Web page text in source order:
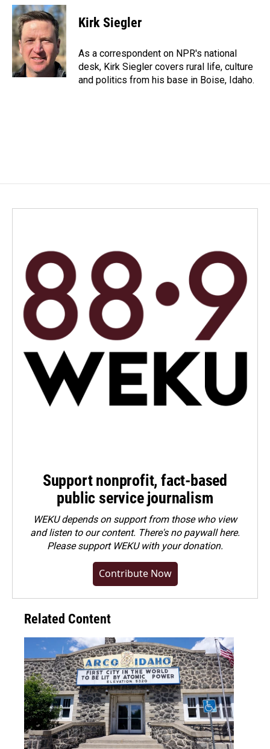
c
e
b
o
o
k
n
k
e
d
I
n
a
i
l
Kirk Siegler
As a correspondent on NPR's national
desk, Kirk Siegler covers rural life, culture
and politics from his base in Boise, Idaho.
Support nonprofit, fact-based
public service journalism
WEKU depends on support from those who view
and listen to our content. There's no paywall here.
Pleasesupport WEKU with your donation.
Contribute Now
Related Content